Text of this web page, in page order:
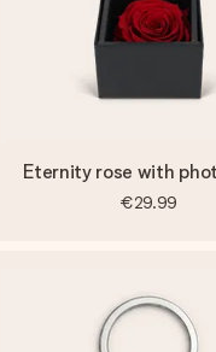
Eternity rose with
€29.99